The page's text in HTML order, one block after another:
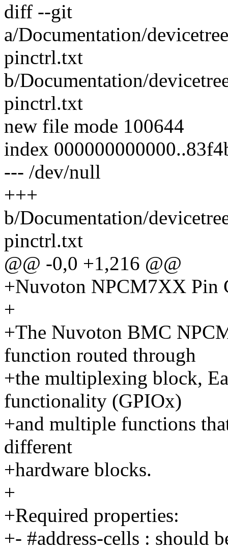
diff --git
a/Documentation/
pinctrl.txt
b/Documentation/
pinctrl.txt
new file mode 100644
index
--- /dev/null
+++
b/Documentation/
pinctrl.txt
@@ -0,0 +1,216 @@
+Nuvoton NPCM7XX Pin
+
+The Nuvoton BMC
function routed through
+the multiplexing block,
functionality (GPIOx)
+and multiple functions
different
+hardware blocks.
+
+Required properties:
+- #address-cells : should